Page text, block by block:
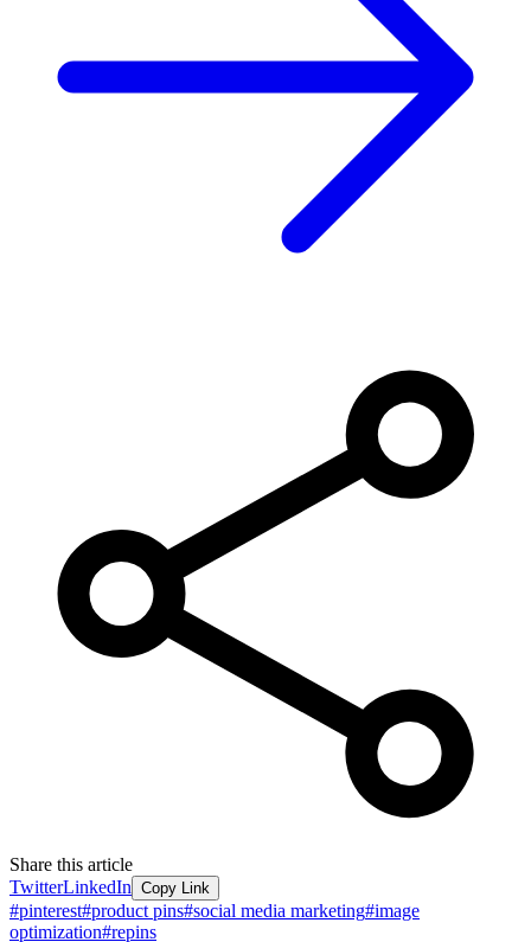
Share this article
TwitterLinkedIn Copy Link
#pinterest#product pins#social media marketing#image
optimization#repins